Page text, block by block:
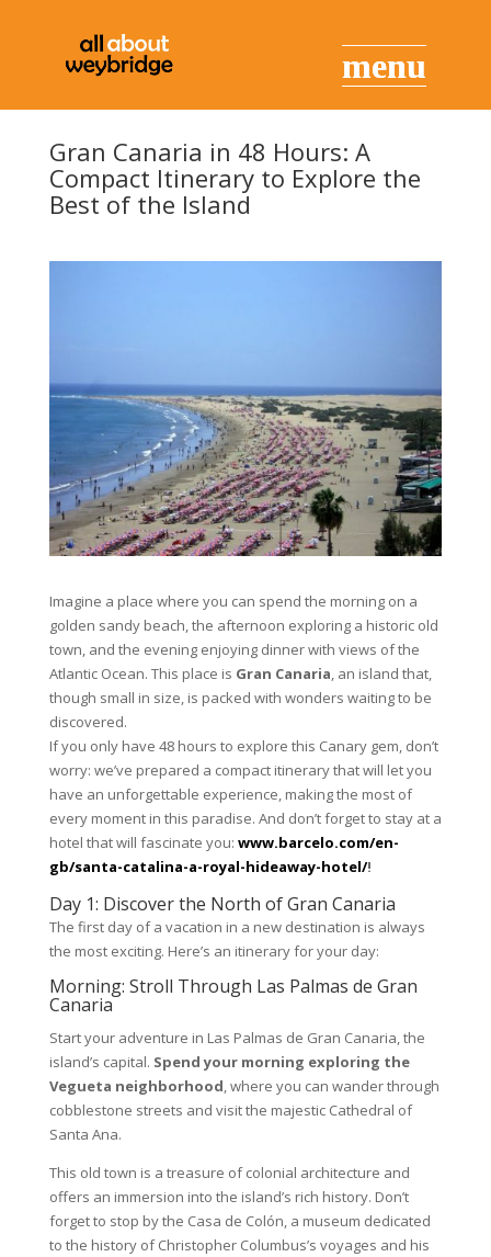
Gran Canaria in 48 Hours: A
Compact Itinerary to Explore the
Best of the Island
Imagine a place where you can spend the morning on a
golden sandy beach, the afternoon exploring a historic old
town, and the evening enjoying dinner with views of the
Atlantic Ocean. This place is Gran Canaria, an island that,
though small in size, is packed with wonders waiting to be
discovered.
If you only have 48 hours to explore this Canary gem, don’t
worry: we’ve prepared a compact itinerary that will let you
have an unforgettable experience, making the most of
every moment in this paradise. And don’t forget to stay at a
hotel that will fascinate you: www.barcelo.com/en-
gb/santa-catalina-a-royal-hideaway-hotel/!
Day 1: Discover the North of Gran Canaria
The first day of a vacation in a new destination is always
the most exciting. Here’s an itinerary for your day:
Morning: Stroll Through Las Palmas de Gran
Canaria
Start your adventure in Las Palmas de Gran Canaria, the
island’s capital. Spend your morning exploring the
Vegueta neighborhood, where you can wander through
cobblestone streets and visit the majestic Cathedral of
Santa Ana.
This old town is a treasure of colonial architecture and
offers an immersion into the island’s rich history. Don’t
forget to stop by the Casa de Colón, a museum dedicated
to the history of Christopher Columbus’s voyages and his